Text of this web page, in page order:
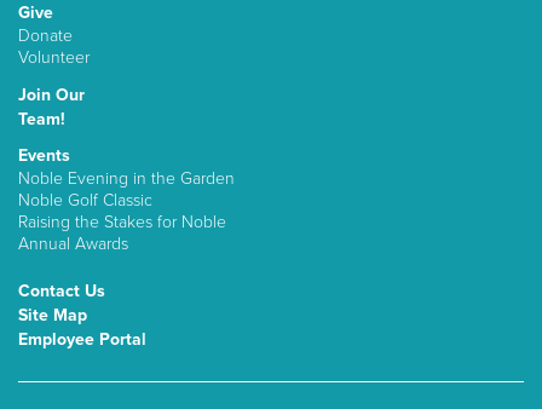
Give
Donate
Volunteer
Join Our
Team!
Events
Noble Evening in the Garden
Noble Golf Classic
Raising the Stakes for Noble
Annual Awards
Contact Us
Site Map
Employee Portal